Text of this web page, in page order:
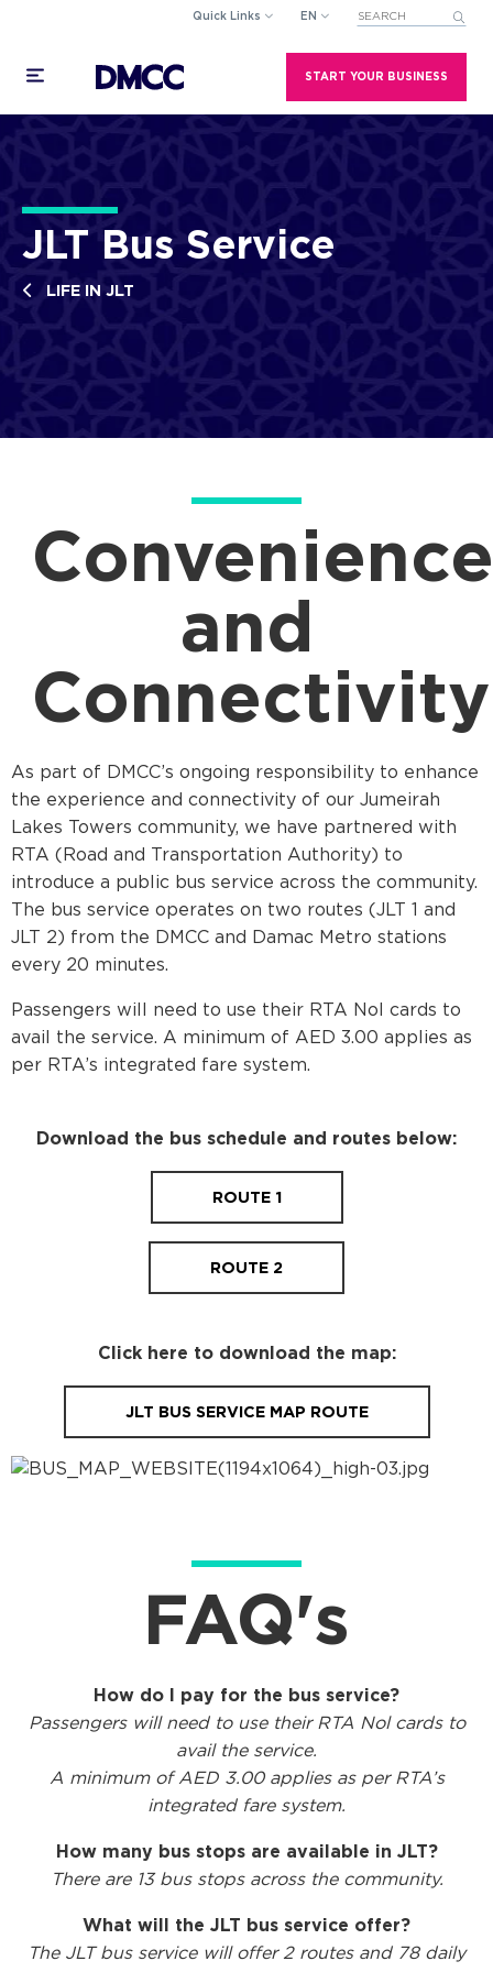
Quick Links EN This is a search
START YOUR BUSINESS
JLT Bus Service
LIFE IN JLT
Convenience
and
Connectivity
As part of DMCC’s ongoing responsibility to enhance
the experience and connectivity of our Jumeirah
Lakes Towers community, we have partnered with
RTA (Road and Transportation Authority) to
introduce a public bus service across the community.
The bus service operates on two routes (JLT 1 and
JLT 2) from the DMCC and Damac Metro stations
every 20 minutes.
Passengers will need to use their RTA Nol cards to
avail the service. A minimum of AED 3.00 applies as
per RTA’s integrated fare system.
Download the bus schedule and routes below:
ROUTE 1
ROUTE 2
Click here to download the map:
JLT BUS SERVICE MAP ROUTE
FAQ's
How do I pay for the bus service?
Passengers will needto use their RTA Nol cards to
avail the service.
A minimum of AED 3.00 applies as per RTA’s
integrated fare system.
How many bus stops are available in JLT?
There are 13 bus stops across the community.
What will the JLT bus service offer?
The JLT bus service will offer 2 routes and 78 daily